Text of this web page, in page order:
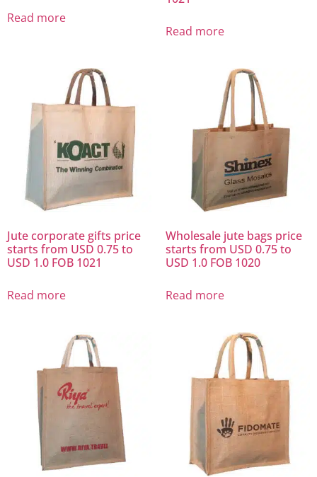
Read more
Read more
Jute corporate gifts price
starts from USD 0.75 to
USD 1.0 FOB 1021
Read more
Wholesale jute bags price
starts from USD 0.75 to
USD 1.0 FOB 1020
Read more